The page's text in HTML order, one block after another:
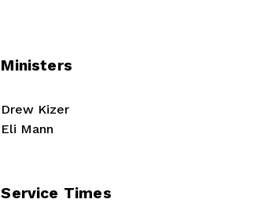
Service Times
Ministers
Drew Kizer
Eli Mann